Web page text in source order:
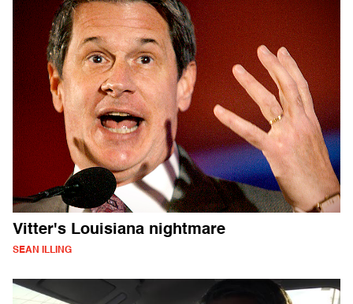
Vitter's Louisiana nightmare
SEAN ILLING